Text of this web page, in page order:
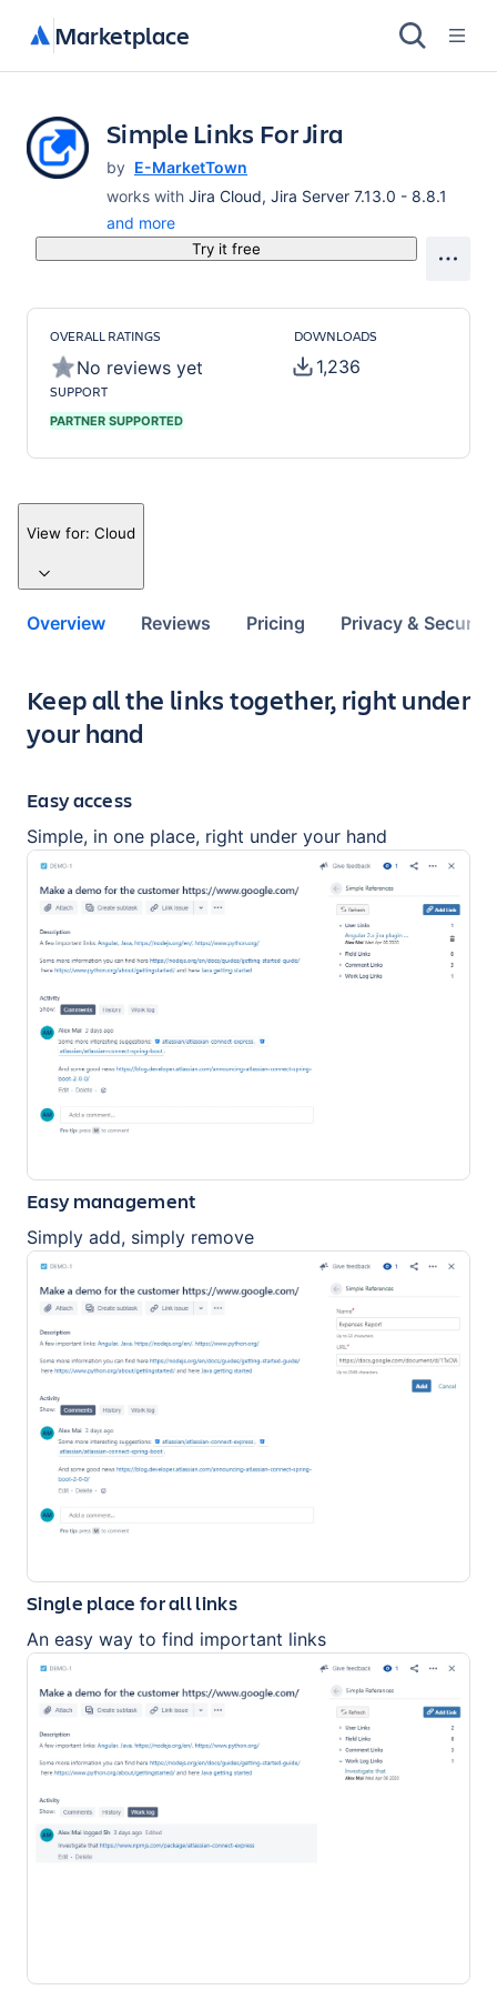
Marketplace
Simple Links For Jira
by E-MarketTown
works with Jira Cloud, Jira Server 7.13.0 - 8.8.1
and more
Try it free
OVERALL RATINGS
No reviews yet
DOWNLOADS
1,236
SUPPORT
PARTNER SUPPORTED
View for: Cloud
Overview Reviews Pricing Privacy & Security
Key highlights of the app
Keep all the links together, right under
your hand
Easy access
Simple, in one place, right under your hand
Easy management
Simply add, simply remove
Single place for all links
An easy way to find important links